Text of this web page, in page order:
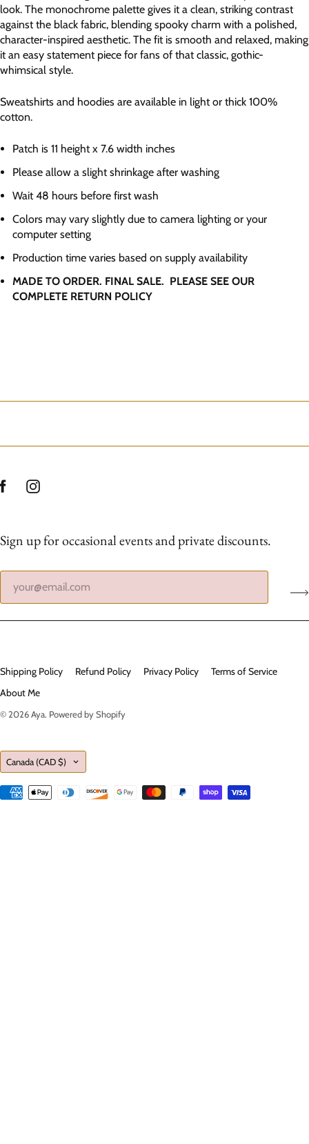
look. The monochrome palette gives it a clean, striking contrast
against the black fabric, blending spooky charm with a polished,
character-inspired aesthetic. The fit is smooth and relaxed, making
it an easy statement piece for fans of that classic, gothic-
whimsical style.
Sweatshirts and hoodies are available in light or thick 100%
cotton.
Patch is 11 height x 7.6 width inches
Please allow a slight shrinkage after washing
Wait 48 hours before first wash
Colors may vary slightly due to camera lighting or your
computer setting
Production time varies based on supply availability
MADE TO ORDER. FINAL SALE. PLEASE SEE OUR
COMPLETE RETURN POLICY
Sign up for occasional events and private discounts.
Shipping Policy Refund Policy Privacy Policy
Terms of Service
About Me
© 2026Aya. Powered by Shopify
Country
Canada (CAD $)